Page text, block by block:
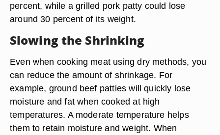
percent, while a grilled pork patty could lose
around 30 percent of its weight.
Slowing the Shrinking
Even when cooking meat using dry methods, you
can reduce the amount of shrinkage. For
example, ground beef patties will quickly lose
moisture and fat when cooked at high
temperatures. A moderate temperature helps
them to retain moisture and weight. When